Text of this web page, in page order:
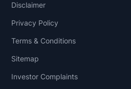
Disclaimer
Privacy Policy
Terms & Conditions
Sitemap
Investor Complaints